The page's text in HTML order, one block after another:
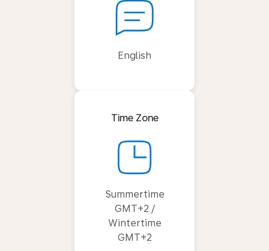
English
Time Zone
Summertime
GMT+2 /
Wintertime
GMT+2